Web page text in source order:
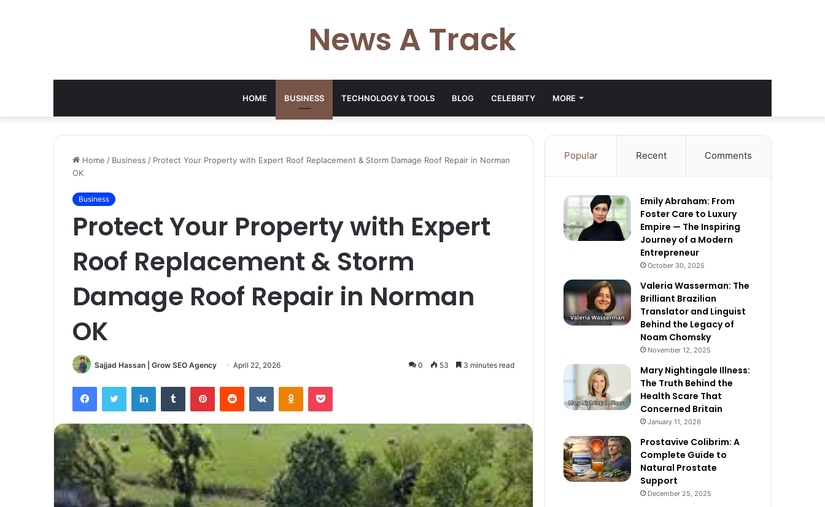
News A Track
HOME BUSINESS TECHNOLOGY & TOOLS BLOG CELEBRITY MORE
Home / Business / Protect Your Property with Expert Roof Replacement & Storm Damage Roof Repair in Norman
OK
Business
Protect Your Property with Expert
Roof Replacement & Storm
Damage Roof Repair in Norman
OK
Sajjad Hassan | Grow SEO Agency April 22, 2026 0 53 3 minutes read
FacebookTwitter LinkedInTumblr PinterestReddit VKontakteOdnoklassniki
Pocket
Popular Recent Comments
Emily Abraham: From
Foster Care to Luxury
Empire — The Inspiring
Journey of a Modern
Entrepreneur
October 30, 2025
Valeria Wasserman: The
Brilliant Brazilian
Translator and Linguist
Behind the Legacy of
Noam Chomsky
November 12, 2025
Mary Nightingale Illness:
The Truth Behind the
Health Scare That
Concerned Britain
January 11, 2026
Prostavive Colibrim: A
Complete Guide to
Natural Prostate
Support
December 25, 2025